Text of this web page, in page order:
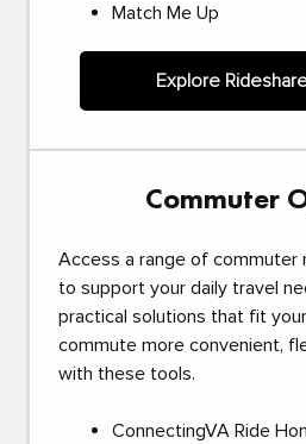
Match Me Up
Explore
Commuter
Access a range of commuter
to support your daily travel
practical solutions that fit
commute more convenient,
with these tools.
ConnectingVA Ride